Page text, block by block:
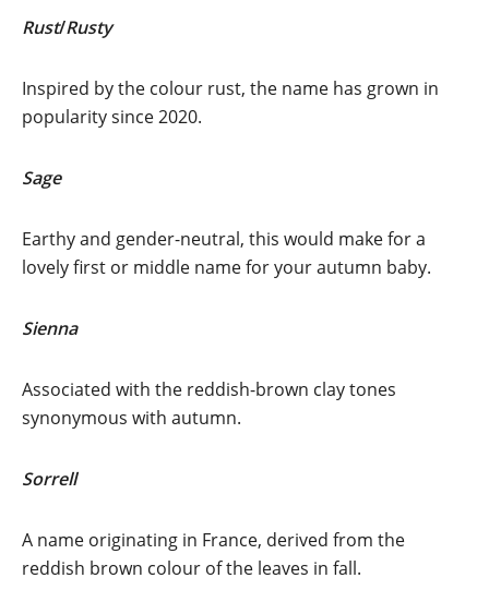
Rust/Rusty
Inspired by the colour rust, the name has grown in
popularity since 2020.
Sage
Earthy and gender-neutral, this would make for a
lovely first or middle name for your autumn baby.
Sienna
Associated with the reddish-brown clay tones
synonymous with autumn.
Sorrell
A name originating in France, derived from the
reddish brown colour of the leaves in fall.